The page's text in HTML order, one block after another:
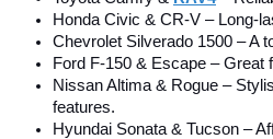
Honda Civic & CR-V – Long-
Chevrolet Silverado 1500 – A
Ford F-150 & Escape – Great
Nissan Altima & Rogue –
features.
Hyundai Sonata & Tucson –